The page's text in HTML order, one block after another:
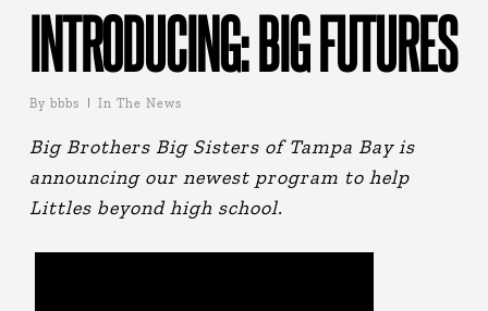
INTRODUCING: BIG FUTURES
By bbbs In The News
Big Brothers Big Sisters of Tampa Bay is
announcing our newest program to help
Littles beyond high school.